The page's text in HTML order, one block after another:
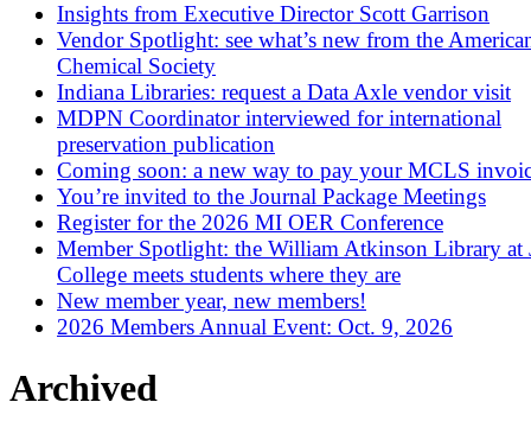
Insights from Executive Director Scott Garrison
Vendor Spotlight: see what’s new from the
Chemical Society
Indiana Libraries: request a Data Axle vendor visit
MDPN Coordinator interviewed for international
preservation publication
Coming soon: a new way to pay your MCLS
You’re invited to the Journal Package Meetings
Register for the 2026 MI OER Conference
Member Spotlight: the William Atkinson Library at
College meets students where they are
New member year, new members!
2026 Members Annual Event: Oct. 9, 2026
Archived